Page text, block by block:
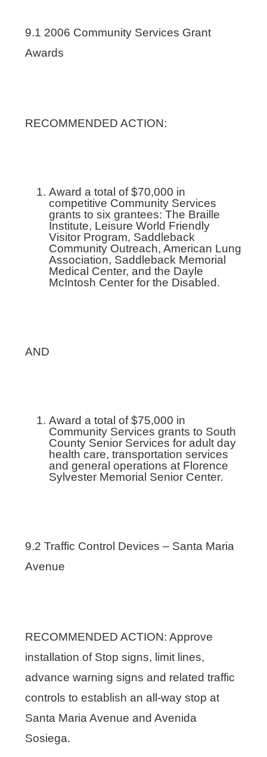
9.1 2006 Community Services Grant
Awards
RECOMMENDED ACTION:
Award a total of $70,000 in
competitive Community Services
grants to six grantees: The Braille
Institute, Leisure World Friendly
Visitor Program, Saddleback
Community Outreach, American Lung
Association, Saddleback Memorial
Medical Center, and the Dayle
McIntosh Center for the Disabled.
AND
Award a total of $75,000 in
Community Services grants to South
County Senior Services for adult day
health care, transportation services
and general operations at Florence
Sylvester Memorial Senior Center.
9.2 Traffic Control Devices – Santa Maria
Avenue
RECOMMENDED ACTION: Approve
installation of Stop signs, limit lines,
advance warning signs and related traffic
controls to establish an all-way stop at
Santa Maria Avenue and Avenida
Sosiega.